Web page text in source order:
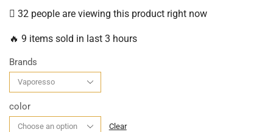
32 people are viewing this product right now
🔥 9 items sold in last 3 hours
Brands
color
Clear